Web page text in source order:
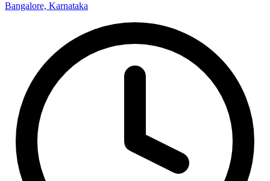
Bangalore, Karnataka